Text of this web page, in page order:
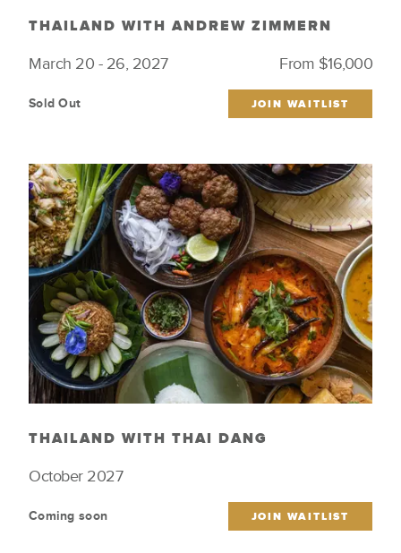
THAILAND WITH ANDREW ZIMMERN
March 20 - 26, 2027 From $16,000
Sold Out JOIN WAITLIST
THAILAND WITH THAI DANG
October 2027
Coming soon JOIN WAITLIST